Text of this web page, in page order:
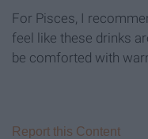
For Pisces, I
feel like these drinks
be comforted with
Report this Content